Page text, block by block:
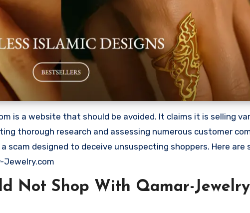
is a website that should be avoided. It claims it is selling
thorough research and assessing numerous customer
designed to deceive unsuspecting shoppers. Here are
Jewelry.com
Not Shop With Qamar-Jewelry